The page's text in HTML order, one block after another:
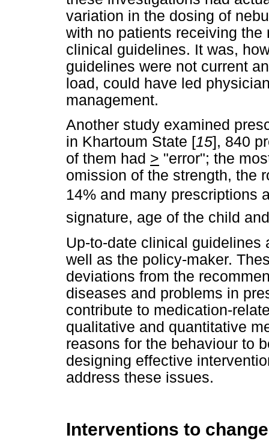
variation in the dosing of
with no patients receiving
clinical guidelines. It was,
guidelines were not current
load, could have led
management.
Another study examined
in Khartoum State [15], 840
of them had > "error"; the
omission of the strength, the
14% and many prescriptions
signature, age of the child
Up-to-date clinical guidelines
well as the policy-maker.
deviations from the
diseases and problems in
contribute to medication-
qualitative and quantitative
reasons for the behaviour to
designing effective
address these issues.
Interventions to